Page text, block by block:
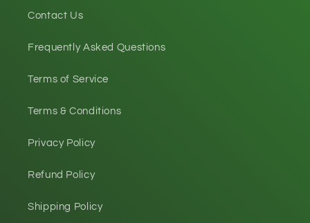
Contact Us
Frequently Asked Questions
Terms of Service
Terms & Conditions
Privacy Policy
Refund Policy
Shipping Policy